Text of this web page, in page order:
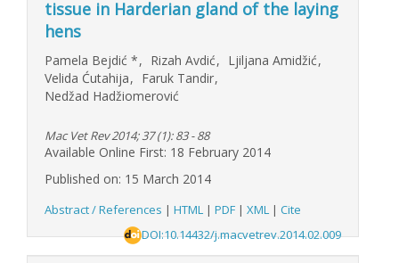
tissue in Harderian gland of the laying
hens
Pamela Bejdić *, Rizah Avdić, Ljiljana Amidžić,
Velida Ćutahija, Faruk Tandir,
Nedžad Hadžiomerović
Mac Vet Rev 2014; 37 (1): 83 - 88
Available Online First: 18 February 2014
Published on: 15 March 2014
Abstract / References | HTML | PDF | XML | Cite
DOI:10.14432/j.macvetrev.2014.02.009